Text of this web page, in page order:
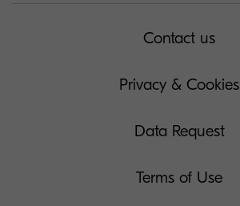
Contact us
Privacy & Cookies
Data Request
Terms of Use